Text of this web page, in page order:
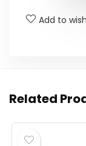
Add to
Related